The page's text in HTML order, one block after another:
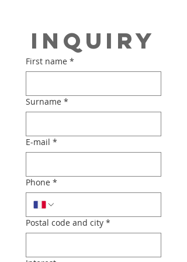
Inquiry
First name *
Surname *
E-mail *
Phone *
Postal code and city *